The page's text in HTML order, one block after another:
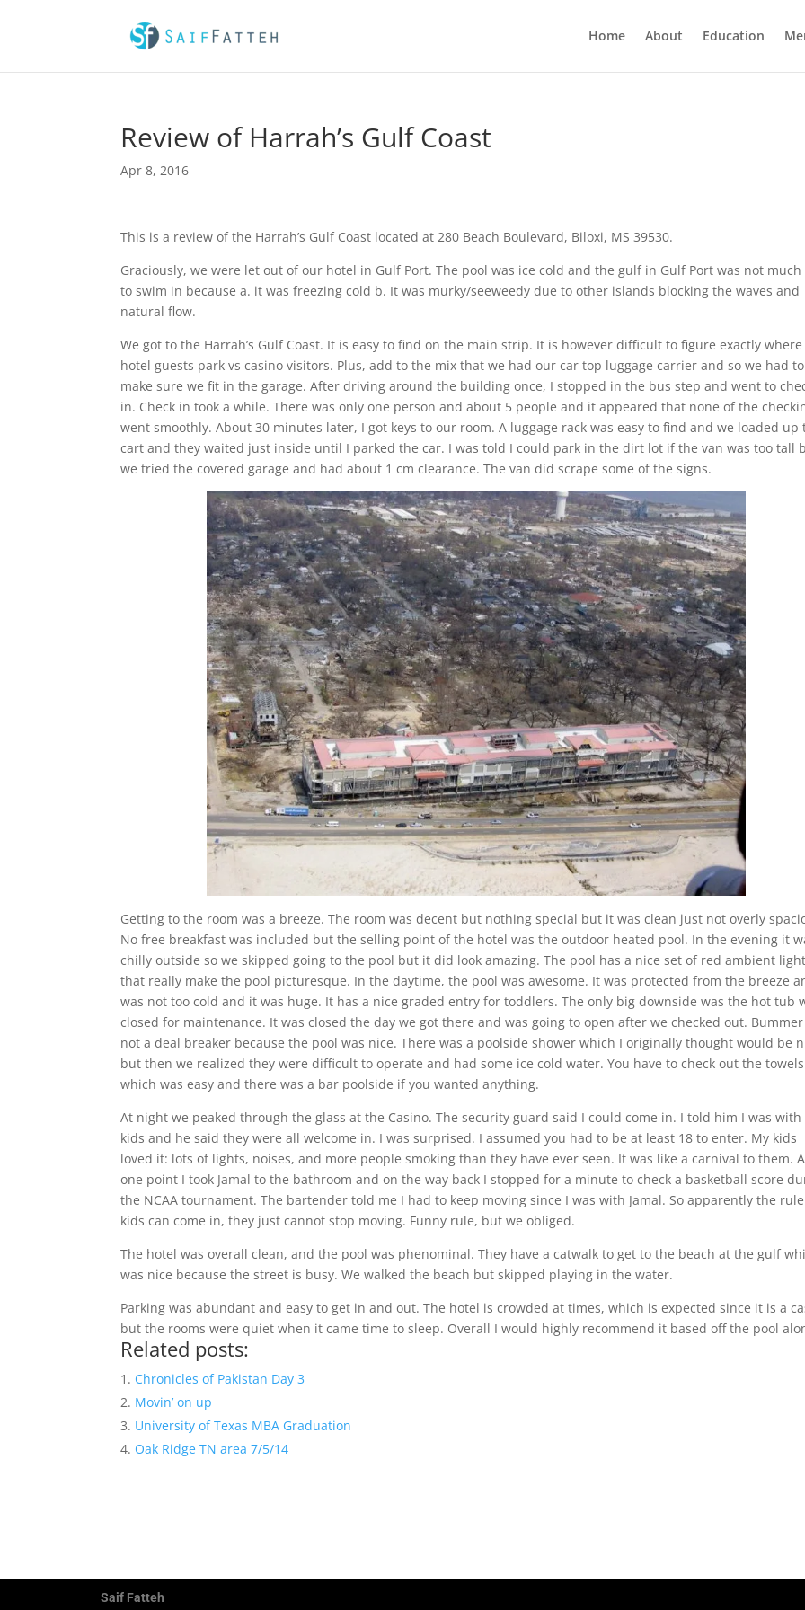
Home About Education
Review of Harrah’s Gulf Coast
Apr 8, 2016
This is a review of the Harrah’s Gulf Coast located at 280 Beach Boulevard, Biloxi, MS 39530.
Graciously, we were let out of our hotel in Gulf Port. The pool was ice cold and the gulf in Gulf Port was not
to swim in because a. it was freezing cold b. It was murky/seeweedy due to other islands blocking the waves and
natural flow.
We got to the Harrah’s Gulf Coast. It is easy to find on the main strip. It is however difficult to figure exactly where
hotel guests park vs casino visitors. Plus, add to the mix that we had our car top luggage carrier and so we had to
make sure we fit in the garage. After driving around the building once, I stopped in the bus step and went to
in. Check in took a while. There was only one person and about 5 people and it appeared that none of the
went smoothly. About 30 minutes later, I got keys to our room. A luggage rack was easy to find and we loaded up
cart and they waited just inside until I parked the car. I was told I could park in the dirt lot if the van was too tall
we tried the covered garage and had about 1 cm clearance. The van did scrape some of the signs.
Getting to the room was a breeze. The room was decent but nothing special but it was clean just not overly
No free breakfast was included but the selling point of the hotel was the outdoor heated pool. In the evening it
chilly outside so we skipped going to the pool but it did look amazing. The pool has a nice set of red ambient
that really make the pool picturesque. In the daytime, the pool was awesome. It was protected from the breeze
was not too cold and it was huge. It has a nice graded entry for toddlers. The only big downside was the hot tub
closed for maintenance. It was closed the day we got there and was going to open after we checked out.
not a deal breaker because the pool was nice. There was a poolside shower which I originally thought would be
but then we realized they were difficult to operate and had some ice cold water. You have to check out the towels
which was easy and there was a bar poolside if you wanted anything.
At night we peaked through the glass at the Casino. The security guard said I could come in. I told him I was with
kids and he said they were all welcome in. I was surprised. I assumed you had to be at least 18 to enter. My kids
loved it: lots of lights, noises, and more people smoking than they have ever seen. It was like a carnival to them.
one point I took Jamal to the bathroom and on the way back I stopped for a minute to check a basketball score
the NCAA tournament. The bartender told me I had to keep moving since I was with Jamal. So apparently the
kids can come in, they just cannot stop moving. Funny rule, but we obliged.
The hotel was overall clean, and the pool was phenominal. They have a catwalk to get to the beach at the gulf
was nice because the street is busy. We walked the beach but skipped playing in the water.
Parking was abundant and easy to get in and out. The hotel is crowded at times, which is expected since it is a
but the rooms were quiet when it came time to sleep. Overall I would highly recommend it based off the pool
Related posts:
Chronicles of Pakistan Day 3
Movin’ on up
University of Texas MBA Graduation
Oak Ridge TN area 7/5/14
Saif Fatteh